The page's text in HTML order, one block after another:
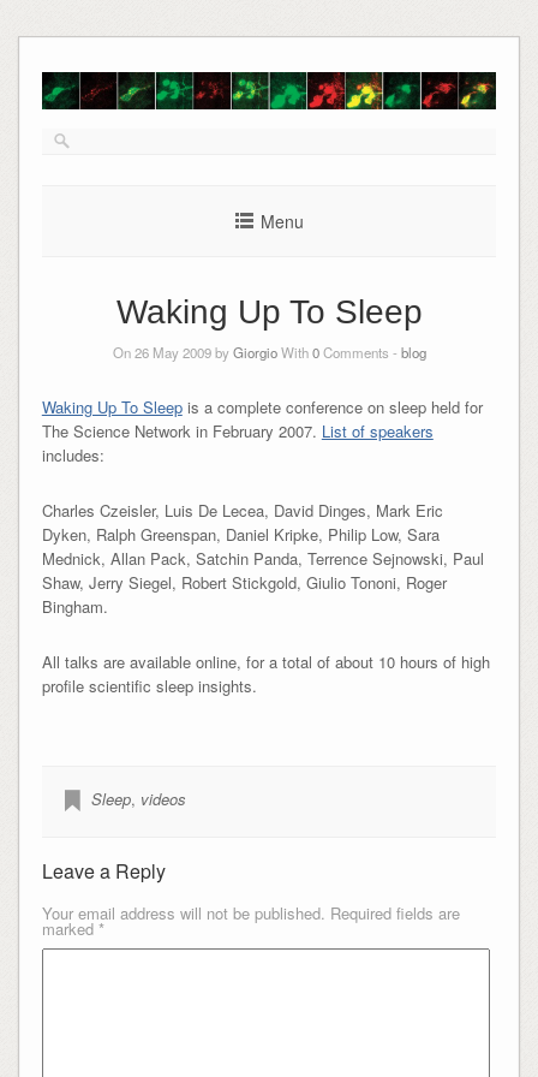
to
content
Menu
Waking Up To Sleep
On 26 May 2009 byGiorgioWith0Comments - blog
Waking Up To Sleepis a complete conference on sleep held for
The Science Network in February 2007. List of speakers
includes:
Charles Czeisler, Luis De Lecea, David Dinges, Mark Eric
Dyken, Ralph Greenspan, Daniel Kripke, Philip Low, Sara
Mednick, Allan Pack, Satchin Panda, Terrence Sejnowski, Paul
Shaw, Jerry Siegel, Robert Stickgold, Giulio Tononi, Roger
Bingham.
All talks are available online, for a total of about 10 hours of high
profile scientific sleep insights.
Sleep, videos
Leave a Reply
Your email address will not be published. Required fields are
marked *